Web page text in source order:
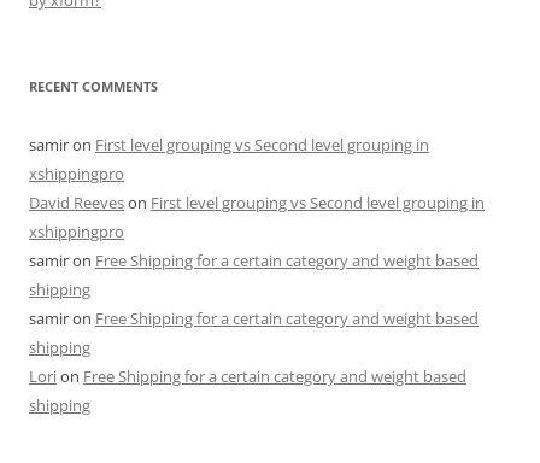
RECENT COMMENTS
samiron First level grouping vs Second level grouping in
xshippingpro
David Reeveson First level grouping vs Second level grouping in
xshippingpro
samiron Free Shipping for a certain category and weight based
shipping
samiron Free Shipping for a certain category and weight based
shipping
Lorion Free Shipping for a certain category and weight based
shipping